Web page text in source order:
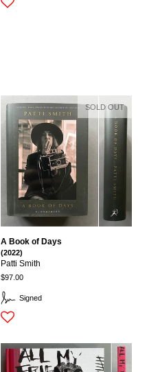
Signed
A Book of Days
(2022)
Patti Smith
$97.00
SOLD OUT